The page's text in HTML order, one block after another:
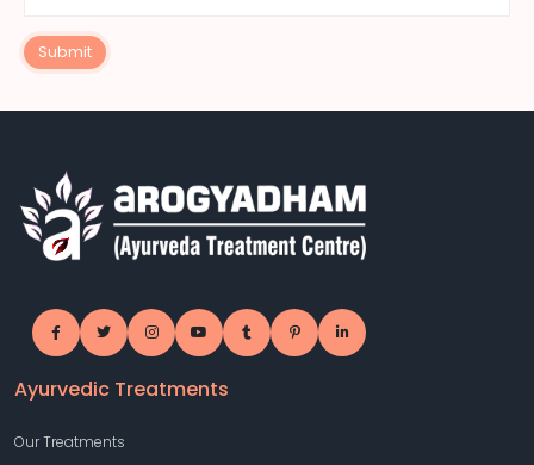
Submit
Ayurvedic Treatments
Our Treatments